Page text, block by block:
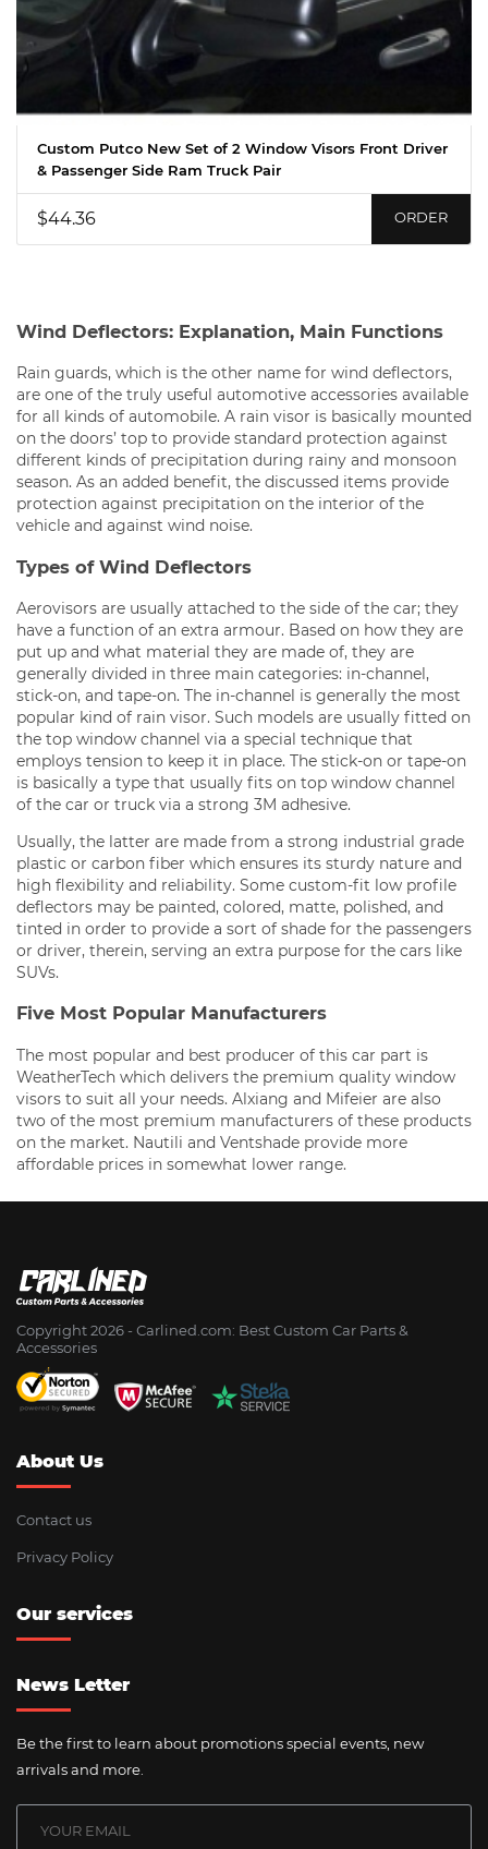
Custom Putco New Set of 2 Window Visors Front Driver
& Passenger Side Ram Truck Pair
$44.36 ORDER
Wind Deflectors: Explanation, Main Functions
Rain guards, which is the other name for wind deflectors,
are one of the truly useful automotive accessories available
for all kinds of automobile. A rain visor is basically mounted
on the doors’ top to provide standard protection against
different kinds of precipitation during rainy and monsoon
season. As an added benefit, the discussed items provide
protection against precipitation on the interior of the
vehicle and against wind noise.
Types of Wind Deflectors
Aerovisors are usually attached to the side of the car; they
have a function of an extra armour. Based on how they are
put up and what material they are made of, they are
generally divided in three main categories: in-channel,
stick-on, and tape-on. The in-channel is generally the most
popular kind of rain visor. Such models are usually fitted on
the top window channel via a special technique that
employs tension to keep it in place. The stick-on or tape-on
is basically a type that usually fits on top window channel
of the car or truck via a strong 3M adhesive.
Usually, the latter are made from a strong industrial grade
plastic or carbon fiber which ensures its sturdy nature and
high flexibility and reliability. Some custom-fit low profile
deflectors may be painted, colored, matte, polished, and
tinted in order to provide a sort of shade for the passengers
or driver, therein, serving an extra purpose for the cars like
SUVs.
Five Most Popular Manufacturers
The most popular and best producer of this car part is
WeatherTech which delivers the premium quality window
visors to suit all your needs. Alxiang and Mifeier are also
two of the most premium manufacturers of these products
on the market. Nautili and Ventshade provide more
affordable prices in somewhat lower range.
Copyright 2026 - Сarlined.com: Best Custom Car Parts &
Accessories
About Us
Contact us
Privacy Policy
Our services
News Letter
Be the first to learn about promotions special events, new
arrivals and more.